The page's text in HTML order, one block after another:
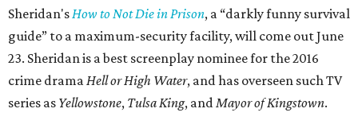
Sheridan'sHow to Not Die in Prison, a “darkly funny survival
guide” to a maximum-security facility, will come out June
23. Sheridan is a best screenplay nominee for the 2016
crime dramaHell or High Water, and has overseen such TV
series as Yellowstone, Tulsa King, andMayor of Kingstown.